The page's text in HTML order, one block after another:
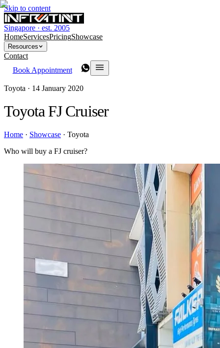
Skip to content
Singapore · est. 2005
HomeServicesPricingShowcase
Resources
Contact
Book Appointment
Toyota · 14 January 2020
Toyota FJ Cruiser
Home · Showcase · Toyota
Who will buy a FJ cruiser?